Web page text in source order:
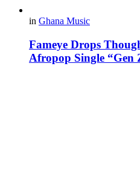
in Ghana Music
Fameye Drops
Afropop Single “Gen